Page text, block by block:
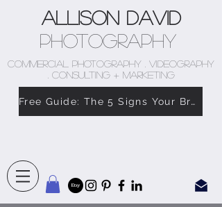
Allison David
Photography
COMMERCIAL PHOTOGRAPHY . VIDEOGRAPHY
. CONSULTING + MARKETING
Free Guide: The 5 Signs Your Brand Doesn’t Feel Like You